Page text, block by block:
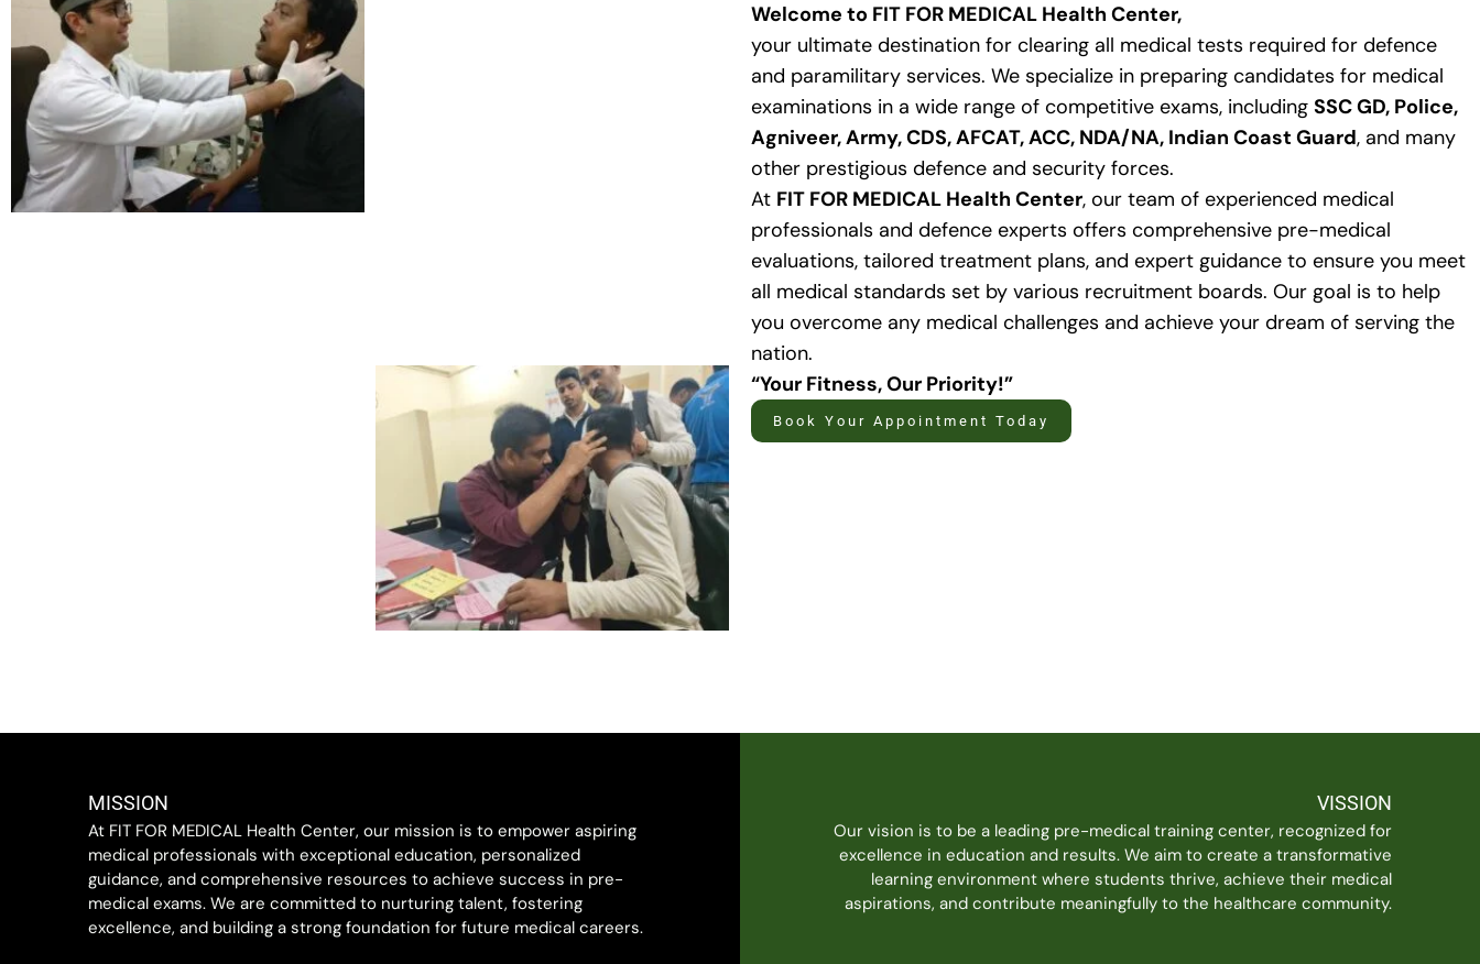
Welcome to FIT FOR MEDICAL Health Center,
your ultimate destination for clearing all medical tests required for defence
and paramilitary services. We specialize in preparing candidates for medical
examinations in a wide range of competitive exams, including SSC GD, Police,
Agniveer, Army, CDS, AFCAT, ACC, NDA/NA, Indian Coast Guard, and many
other prestigious defence and security forces.
At FIT FOR MEDICAL Health Center, our team of experienced medical
professionals and defence experts offers comprehensive pre-medical
evaluations, tailored treatment plans, and expert guidance to ensure you meet
all medical standards set by various recruitment boards. Our goal is to help
you overcome any medical challenges and achieve your dream of serving the
nation.
“Your Fitness, Our Priority!”
Book Your Appointment Today
MISSION
At FIT FOR MEDICAL Health Center, our mission is to empower aspiring
medical professionals with exceptional education, personalized
guidance, and comprehensive resources to achieve success in pre-
medical exams. We are committed to nurturing talent, fostering
excellence, and building a strong foundation for future medical careers.
VISSION
Our vision is to be a leading pre-medical training center, recognized for
excellence in education and results. We aim to create a transformative
learning environment where students thrive, achieve their medical
aspirations, and contribute meaningfully to the healthcare community.